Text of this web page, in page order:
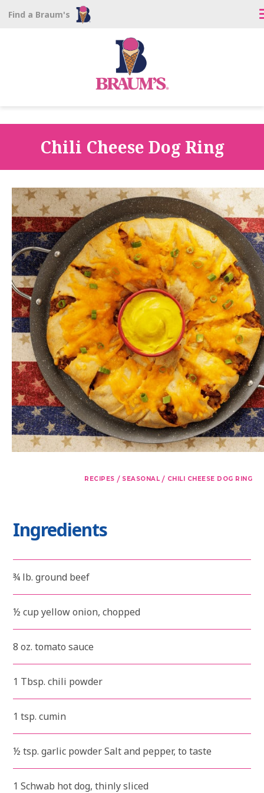
Find a Braum's
Chili Cheese Dog Ring
RECIPES / SEASONAL / CHILI CHEESE DOG RING
Ingredients
¾ lb. ground beef
½ cup yellow onion, chopped
8 oz. tomato sauce
1 Tbsp. chili powder
1 tsp. cumin
½ tsp. garlic powder Salt and pepper, to taste
1 Schwab hot dog, thinly sliced